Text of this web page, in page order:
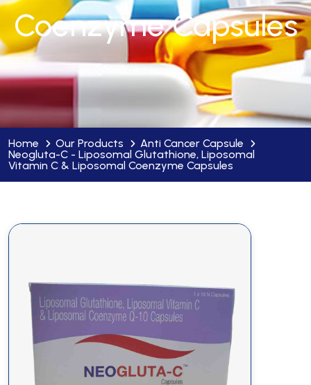
Coenzyme Capsules
Home Our Products
Anti Cancer Capsule
Neogluta-C - Liposomal Glutathione, Liposomal
Vitamin C & Liposomal Coenzyme Capsules